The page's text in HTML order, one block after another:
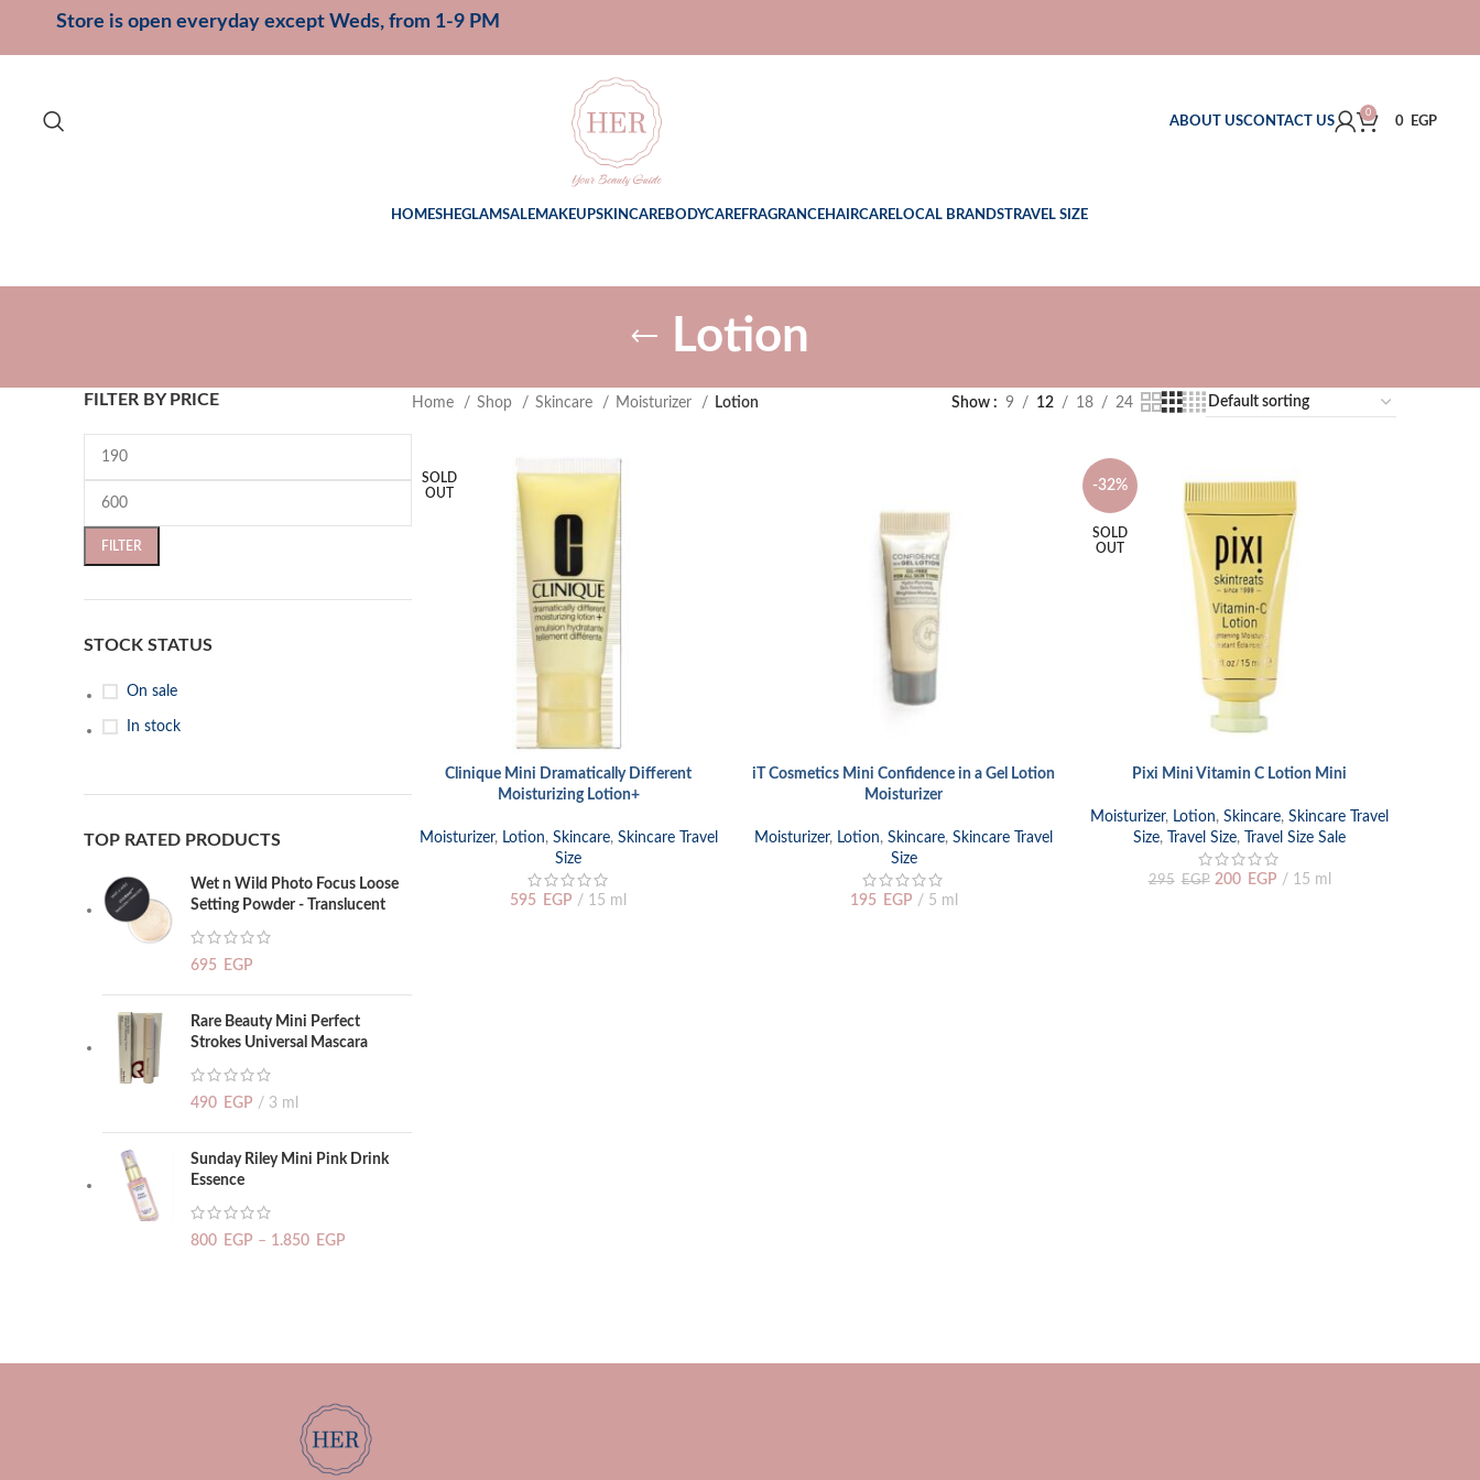
Store is open everyday except Weds, from 1-9 PM
ABOUT USCONTACT US
0
0 EGP
HOMESHEGLAMSALEMAKEUPSKINCAREBODYCAREFRAGRANCEHAIRCARELOCAL BRANDSTRAVEL SIZE
Lotion
FILTER BY PRICE
FILTER
STOCK STATUS
On sale
In stock
TOP RATED PRODUCTS
Wet n Wild Photo Focus Loose
Setting Powder - Translucent
695 EGP
Rare Beauty Mini Perfect
Strokes Universal Mascara
490 EGP 3 ml
Sunday Riley Mini Pink Drink
Essence
800 EGP – 1.850 EGP
Home Shop Skincare Moisturizer Lotion Show 9 12 18 24
SOLD
OUT
READ MORE
Clinique Mini Dramatically Different
Moisturizing Lotion+
Moisturizer, Lotion, Skincare, Skincare Travel
Size
595 EGP 15 ml
ADD TO CART
iT Cosmetics Mini Confidence in a Gel Lotion
Moisturizer
Moisturizer, Lotion,Skincare,Skincare Travel
Size
195 EGP 5 ml
-32%
SOLD
OUT
READ MOREPixi Mini Vitamin C Lotion Mini
Moisturizer, Lotion,Skincare,Skincare Travel
Size, Travel Size, Travel Size Sale
295 EGP 200 EGP 15 ml